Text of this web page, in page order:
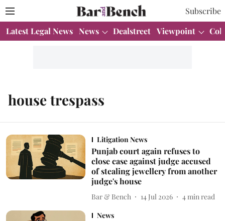
Subscribe
Latest Legal News News Dealstreet Viewpoint
house trespass
Litigation News
Punjab court again refuses to
close case against judge accused
of stealing jewellery from another
judge's house
Bar & Bench 14 Jul 2026 4 min read
News